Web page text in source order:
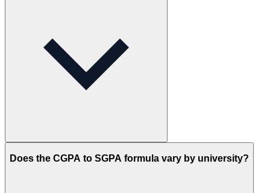
Does the CGPA to SGPA formula vary by university?